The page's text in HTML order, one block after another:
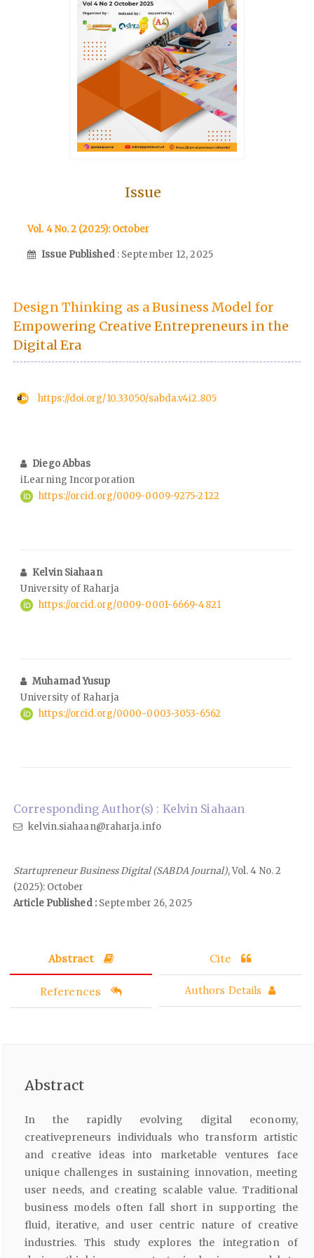
Issue
Vol. 4 No. 2 (2025): October
Issue Published : September 12, 2025
Design Thinking as a Business Model for
Empowering Creative Entrepreneurs in the
Digital Era
https://doi.org/10.33050/sabda.v4i2.805
Diego Abbas
iLearning Incorporation
https://orcid.org/0009-0009-9275-2122
Kelvin Siahaan
University of Raharja
https://orcid.org/0009-0001-6669-4821
Muhamad Yusup
University of Raharja
https://orcid.org/0000-0003-3053-6562
Corresponding Author(s) : Kelvin Siahaan
kelvin.siahaan@raharja.info
Startupreneur Business Digital (SABDA Journal), Vol. 4 No. 2
(2025): October
Article Published :September 26, 2025
Abstract Cite
References Authors Details
Abstract
In the rapidly evolving digital economy,
creativepreneurs individuals who transform artistic
and creative ideas into marketable ventures face
unique challenges in sustaining innovation, meeting
user needs, and creating scalable value. Traditional
business models often fall short in supporting the
fluid, iterative, and user centric nature of creative
industries. This study explores the integration of